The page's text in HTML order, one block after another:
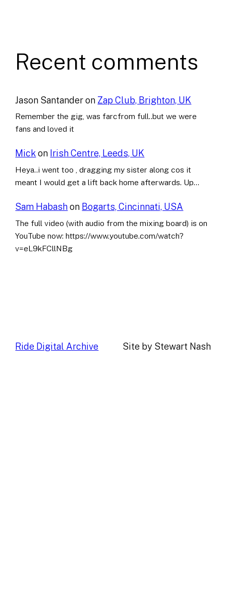
Recent comments
Jason Santanderon Zap Club, Brighton, UK
Remember the gig, was farcfrom full..but we were
fans and loved it
Mickon Irish Centre, Leeds, UK
Heya..i went too , dragging my sister along cos it
meant I would get a lift back home afterwards. Up…
Sam Habashon Bogarts, Cincinnati, USA
The full video (with audio from the mixing board) is on
YouTube now: https://www.youtube.com/watch?
v=eL9kFCllNBg
Ride Digital Archive Site by Stewart Nash